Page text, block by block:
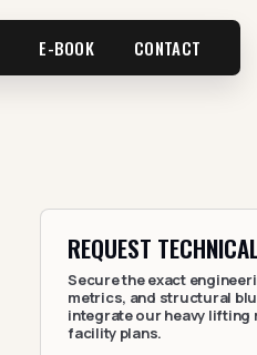
E-BOOK CONTACT
REQUEST
Secure the exact
metrics, and structural
integrate our heavy lifting
facility plans.